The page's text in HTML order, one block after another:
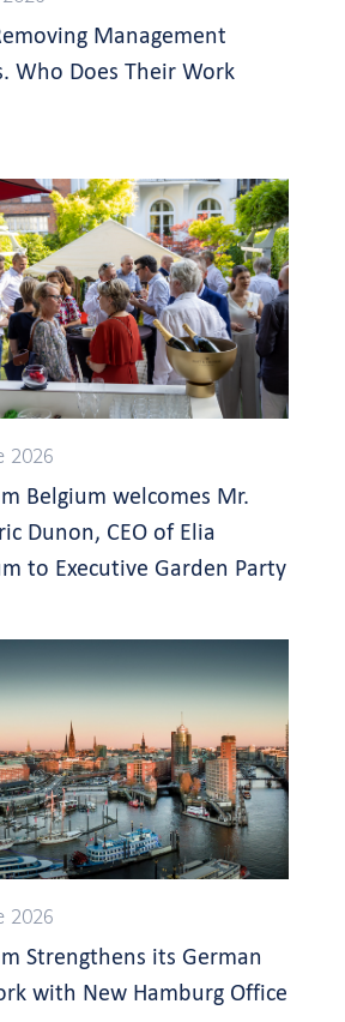
Management
Who Does Their Work
2026
Belgium welcomes Mr.
Dunon, CEO of Elia
to Executive Garden Party
2026
Strengthens its German
with New Hamburg Office